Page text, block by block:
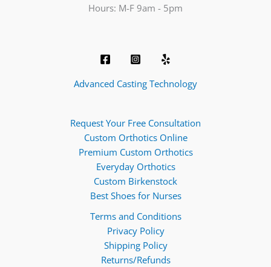
Hours: M-F 9am - 5pm
Advanced Casting Technology
Request Your Free Consultation
Custom Orthotics Online
Premium Custom Orthotics
Everyday Orthotics
Custom Birkenstock
Best Shoes for Nurses
Terms and Conditions
Privacy Policy
Shipping Policy
Returns/Refunds